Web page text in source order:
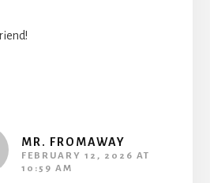
MR. FROMAWAY
FEBRUARY 12, 2026 AT
10:59 AM